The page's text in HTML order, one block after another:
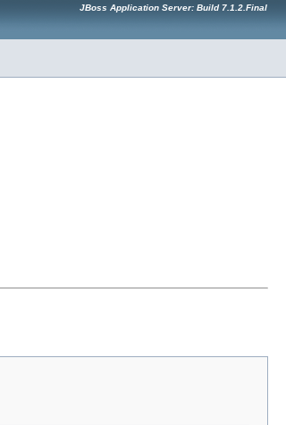
JBoss Application Server: Build 7.1.2.Final